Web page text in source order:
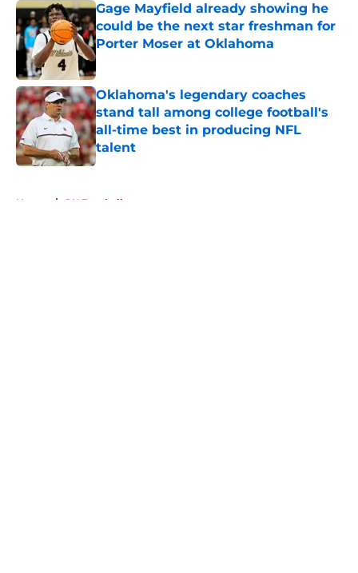
Gage Mayfield already showing he
could be the next star freshman for
Porter Moser at Oklahoma
Published by on Invalid Date
Oklahoma's legendary coaches
stand tall among college football's
all-time best in producing NFL
talent
Published by on Invalid Date
Home / OU Football